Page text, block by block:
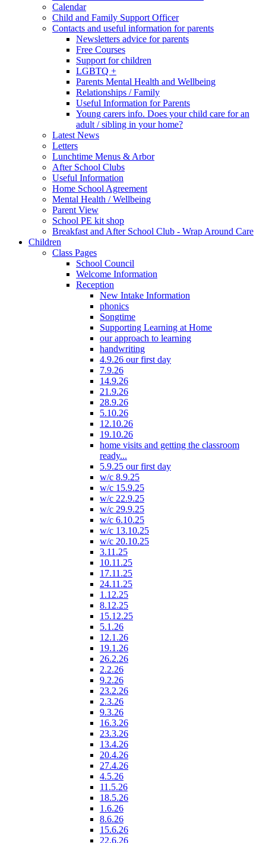
Calendar
Child and Family Support Officer
Contacts and useful information for parents
Newsletters advice for parents
Free Courses
Support for children
LGBTQ +
Parents Mental Health and Wellbeing
Relationships / Family
Useful Information for Parents
Young carers info. Does your child care for an
adult / sibling in your home?
Latest News
Letters
Lunchtime Menus & Arbor
After School Clubs
Useful Information
Home School Agreement
Mental Health / Wellbeing
Parent View
School PE kit shop
Breakfast and After School Club - Wrap Around Care
Children
Class Pages
School Council
Welcome Information
Reception
New Intake Information
phonics
Songtime
Supporting Learning at Home
our approach to learning
handwriting
4.9.26 our first day
7.9.26
14.9.26
21.9.26
28.9.26
5.10.26
12.10.26
19.10.26
home visits and getting the classroom
ready...
5.9.25 our first day
w/c 8.9.25
w/c 15.9.25
w/c 22.9.25
w/c 29.9.25
w/c 6.10.25
w/c 13.10.25
w/c 20.10.25
3.11.25
10.11.25
17.11.25
24.11.25
1.12.25
8.12.25
15.12.25
5.1.26
12.1.26
19.1.26
26.2.26
2.2.26
9.2.26
23.2.26
2.3.26
9.3.26
16.3.26
23.3.26
13.4.26
20.4.26
27.4.26
4.5.26
11.5.26
18.5.26
1.6.26
8.6.26
15.6.26
22.6.26